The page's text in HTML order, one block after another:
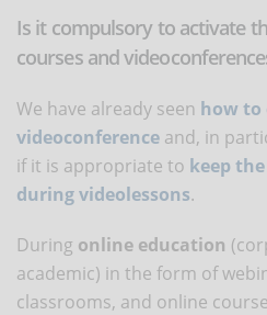
Is it compulsory to activate
courses and
We have already seen how to
videoconference and, in
if it is appropriate to keep
during videolessons.
During online education
academic) in the form of
classrooms, and online